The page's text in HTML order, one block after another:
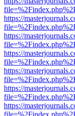
https://
https://
https://
https://
https://
https://